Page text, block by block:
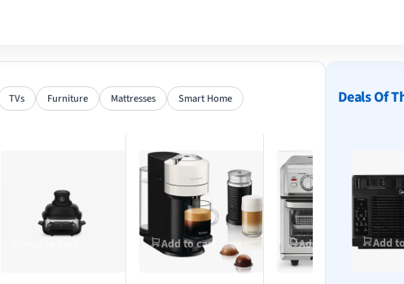
TVs Furniture Mattresses Smart Home
Add to cart Add to cart
Deals Of
Add